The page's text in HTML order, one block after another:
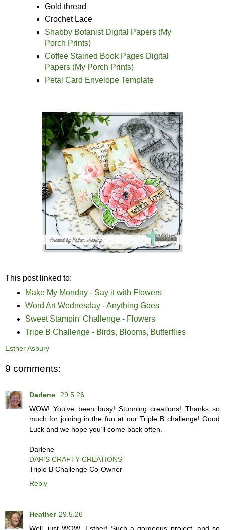
Gold thread
Crochet Lace
Shabby Botanist Digital Papers (My
Porch Prints)
Coffee Stained Book Pages Digital
Papers (My Porch Prints)
Petal Card Envelope Template
This post linked to:
Make My Monday - Say it with Flowers
Word Art Wednesday - Anything Goes
Sweet Stampin' Challenge - Flowers
Tripe B Challenge - Birds, Blooms, Butterflies
Esther Asbury
9 comments:
Darlene
29.5.26
WOW! You've been busy! Stunning creations! Thanks so
much for joining in the fun at our Triple B challenge! Good
Luck and we hope you’ll come back often.
Darlene
DAR’S CRAFTY CREATIONS
Triple B Challenge Co-Owner
Reply
Heather 29.5.26
Well, just WOW, Esther! Such a gorgeous project, and so